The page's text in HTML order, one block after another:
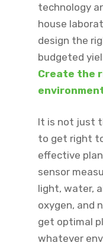
technology
house
design the
budgeted
Create the
It is not just
to get right
effective
sensor
light, water,
oxygen, and
get optimal
whatever